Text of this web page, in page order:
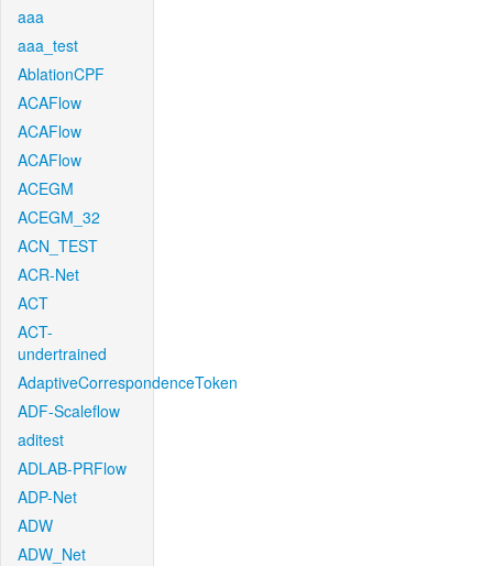
aaa
aaa_test
AblationCPF
ACAFlow
ACAFlow
ACAFlow
ACEGM
ACEGM_32
ACN_TEST
ACR-Net
ACT
ACT-
undertrained
AdaptiveCorrespondenceToken
ADF-Scaleflow
aditest
ADLAB-PRFlow
ADP-Net
ADW
ADW_Net